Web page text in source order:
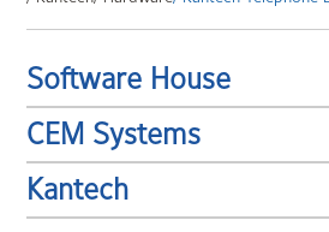
Software House
CEM Systems
Kantech